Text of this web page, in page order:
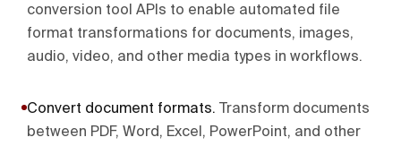
conversion tool APIs to enable automated file
format transformations for documents, images,
audio, video, and other media types in workflows.
Convert document formats.
Transform documents
between PDF, Word, Excel, PowerPoint, and other